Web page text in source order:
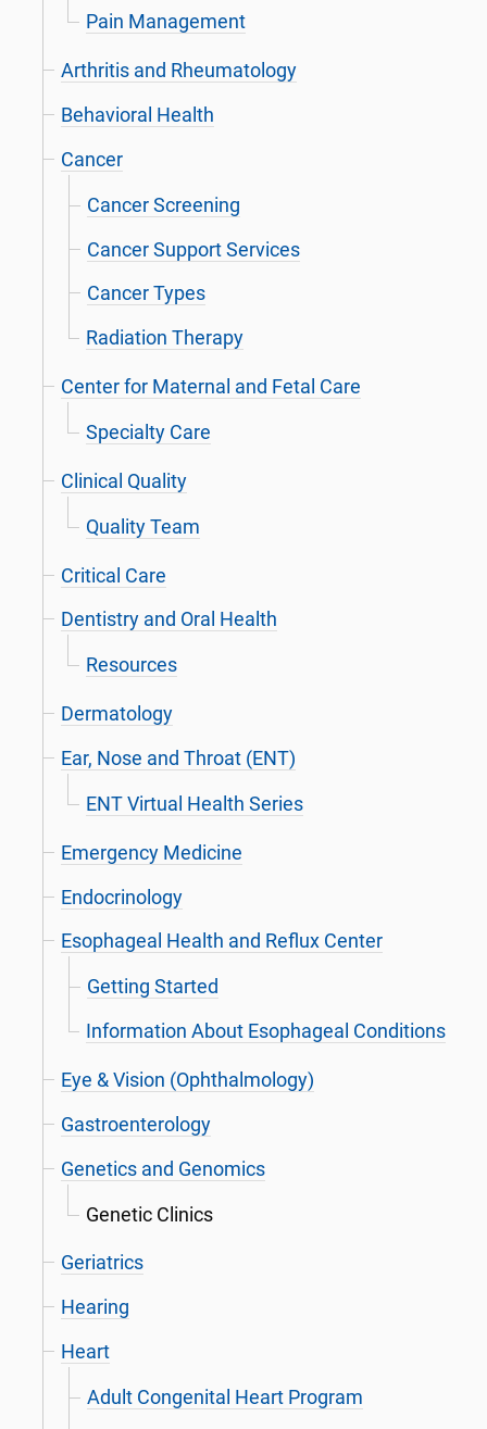
Pain Management
Arthritis and Rheumatology
Behavioral Health
Cancer
Cancer Screening
Cancer Support Services
Cancer Types
Radiation Therapy
Center for Maternal and Fetal Care
Specialty Care
Clinical Quality
Quality Team
Critical Care
Dentistry and Oral Health
Resources
Dermatology
Ear, Nose and Throat (ENT)
ENT Virtual Health Series
Emergency Medicine
Endocrinology
Esophageal Health and Reflux Center
Getting Started
Information About Esophageal Conditions
Eye & Vision (Ophthalmology)
Gastroenterology
Genetics and Genomics
Genetic Clinics
Geriatrics
Hearing
Heart
Adult Congenital Heart Program